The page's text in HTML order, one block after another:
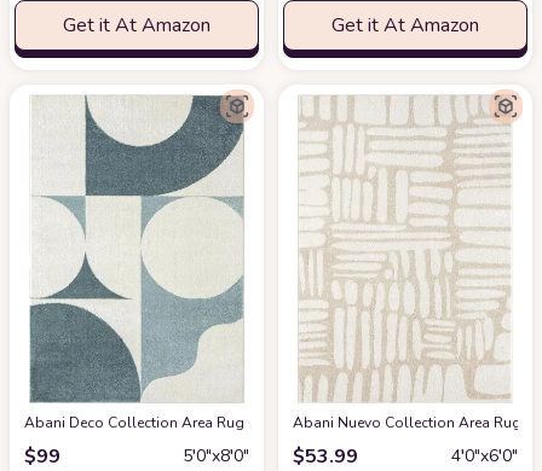
Get it At Amazon Get it At Amazon
Abani Deco Collection Area Rug -Cream/Green Modern Geometric Design
$99 5′0″x8′0″
Abani Nuevo Collection Area Rug -
$53.99 4′0″x6′0″